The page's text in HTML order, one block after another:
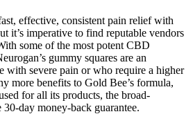
effective, consistent pain relief with
it’s imperative to find reputable vendors
some of the most potent CBD
gummy squares are an
with severe pain or who require a higher
more benefits to Gold Bee’s formula,
for all its products, the broad-
day money-back guarantee.